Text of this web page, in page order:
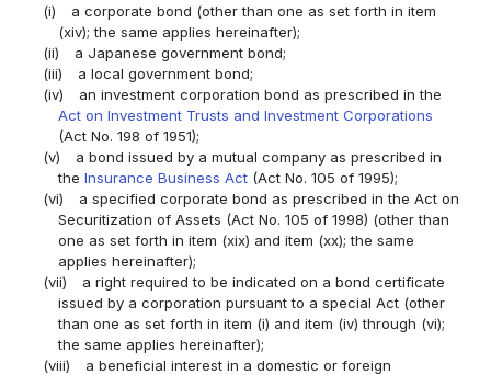
(i)
a corporate bond (other than one as set forth in item
(xiv); the same applies hereinafter);
(ii)
a Japanese government bond;
(iii)
a local government bond;
(iv)
an investment corporation bond as prescribed in the
Act on Investment Trusts and Investment Corporations
(Act No. 198 of 1951);
(v)
a bond issued by a mutual company as prescribed in
the Insurance Business Act(Act No. 105 of 1995);
(vi)
a specified corporate bond as prescribed in the Act on
Securitization of Assets (Act No. 105 of 1998) (other than
one as set forth in item (xix) and item (xx); the same
applies hereinafter);
(vii)
a right required to be indicated on a bond certificate
issued by a corporation pursuant to a special Act (other
than one as set forth in item (i) and item (iv) through (vi);
the same applies hereinafter);
(viii)
a beneficial interest in a domestic or foreign